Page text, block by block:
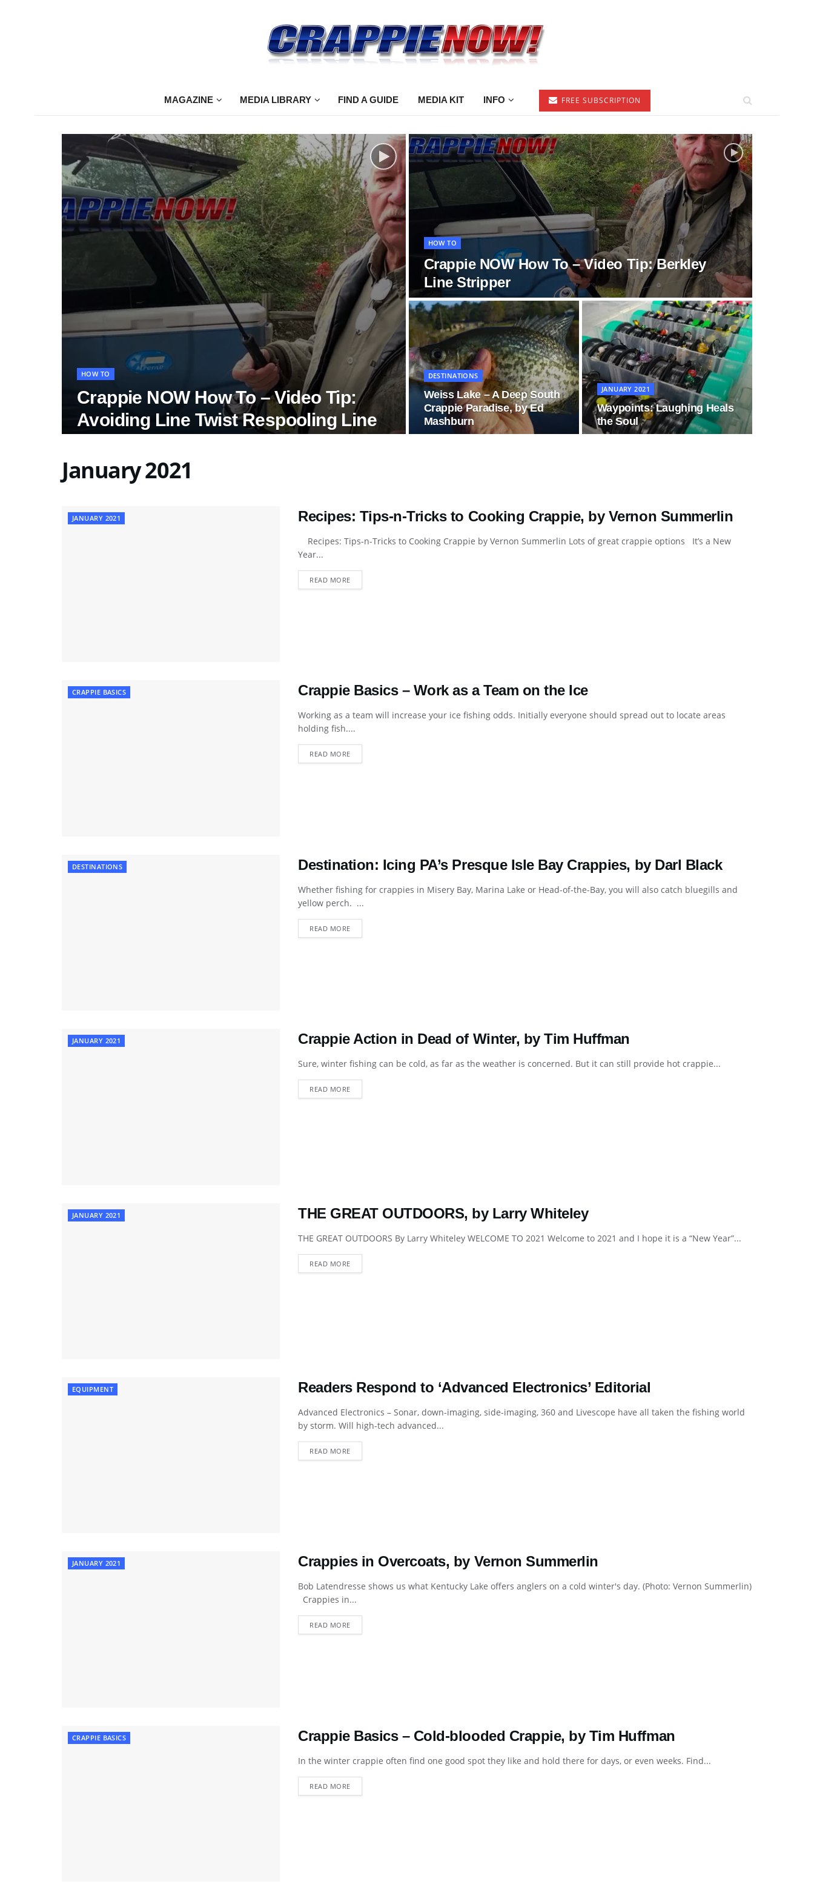
MAGAZINE MEDIA LIBRARY FIND A GUIDE MEDIA KIT INFO FREE SUBSCRIPTION
HOW TO
Crappie NOW How To – Video Tip:
Avoiding Line Twist Respooling Line
HOW TO
Crappie NOW How To – Video Tip: Berkley
Line Stripper
DESTINATIONS
Weiss Lake – A Deep South
Crappie Paradise, by Ed
Mashburn
JANUARY 2021
Waypoints: Laughing Heals
the Soul
January 2021
JANUARY 2021 Recipes: Tips-n-Tricks to Cooking Crappie, by Vernon Summerlin
Recipes: Tips-n-Tricks to Cooking Crappie by Vernon Summerlin Lots of great crappie options It’s a New
Year...
READ MOREDETAILS
CRAPPIE BASICS Crappie Basics – Work as a Team on the Ice
Working as a team will increase your ice fishing odds. Initially everyone should spread out to locate areas
holding fish....
READ MOREDETAILS
DESTINATIONS Destination: Icing PA’s Presque Isle Bay Crappies, by Darl Black
Whether fishing for crappies in Misery Bay, Marina Lake or Head-of-the-Bay, you will also catch bluegills and
yellow perch. ...
READ MOREDETAILS
JANUARY 2021 Crappie Action in Dead of Winter, by Tim Huffman
Sure, winter fishing can be cold, as far as the weather is concerned. But it can still provide hot crappie...
READ MOREDETAILS
JANUARY 2021 THE GREAT OUTDOORS, by Larry Whiteley
THE GREAT OUTDOORS By Larry Whiteley WELCOME TO 2021 Welcome to 2021 and I hope it is a “New Year”...
READ MOREDETAILS
EQUIPMENT Readers Respond to ‘Advanced Electronics’ Editorial
Advanced Electronics – Sonar, down-imaging, side-imaging, 360 and Livescope have all taken the fishing world
by storm. Will high-tech advanced...
READ MOREDETAILS
JANUARY 2021 Crappies in Overcoats, by Vernon Summerlin
Bob Latendresse shows us what Kentucky Lake offers anglers on a cold winter's day. (Photo: Vernon Summerlin)
Crappies in...
READ MOREDETAILS
CRAPPIE BASICS Crappie Basics – Cold-blooded Crappie, by Tim Huffman
In the winter crappie often find one good spot they like and hold there for days, or even weeks. Find...
READ MOREDETAILS